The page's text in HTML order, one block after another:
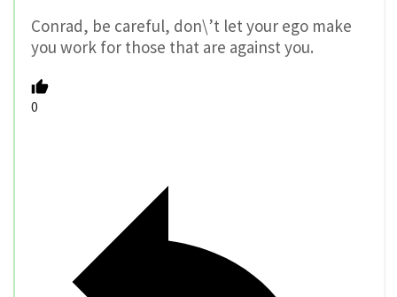
Conrad, be careful, don\’t let your ego make
you work for those that are against you.
0